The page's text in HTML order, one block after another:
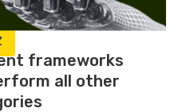
frameworks
all other